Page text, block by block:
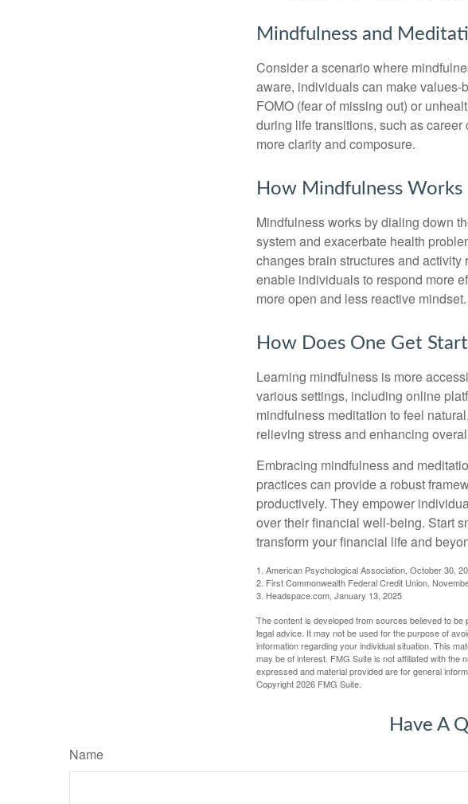
Mindfulness and
Consider a scenario where
aware, individuals can make
FOMO (fear of missing out) or
during life transitions, such as
more clarity and composure.
How Mindfulness Works
Mindfulness works by dialing down
system and exacerbate health
changes brain structures and
enable individuals to respond more
more open and less reactive mindset.
How Does One Get
Learning mindfulness is more
various settings, including online
mindfulness meditation to feel
relieving stress and enhancing
Embracing mindfulness and
practices can provide a robust
productively. They empower
over their financial well-being. Start
transform your financial life and
1. American Psychological Association, October 30,
2. First Commonwealth Federal Credit Union,
3. Headspace.com, January 13, 2025
The content is developed from sources believed to
legal advice. It may not be used for the purpose of
information regarding your individual situation. This
may be of interest. FMG Suite is not affiliated with
expressed and material provided are for general
Copyright2026 FMG Suite.
Have A
Name